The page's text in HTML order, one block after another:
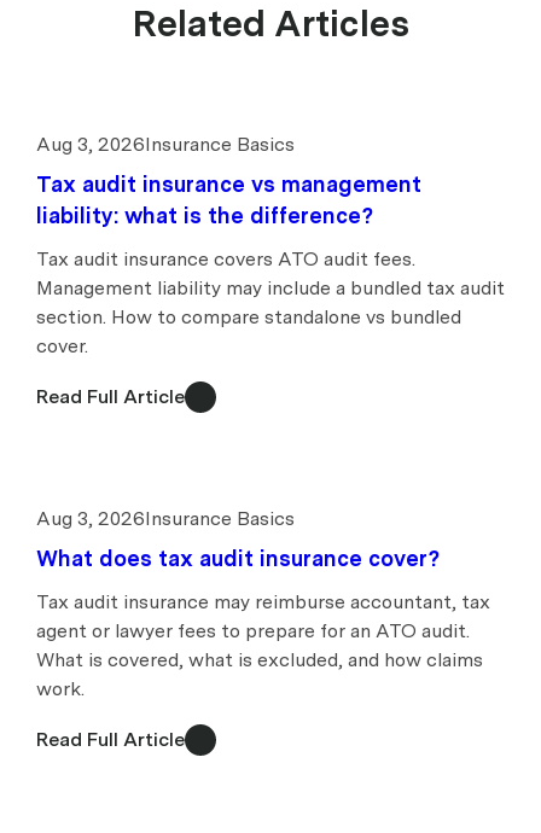
Related Articles
Aug 3, 2026Insurance Basics
Tax audit insurance vs management
liability: what is the difference?
Tax audit insurance covers ATO audit fees.
Management liability may include a bundled tax audit
section. How to compare standalone vs bundled
cover.
Read Full Article
Aug 3, 2026Insurance Basics
What does tax audit insurance cover?
Tax audit insurance may reimburse accountant, tax
agent or lawyer fees to prepare for an ATO audit.
What is covered, what is excluded, and how claims
work.
Read Full Article